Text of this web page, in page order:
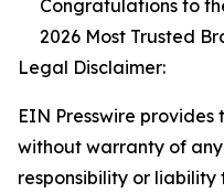
Congratulations to
2026 Most Trusted
Legal Disclaimer:
EIN Presswire provides
without warranty of
responsibility or